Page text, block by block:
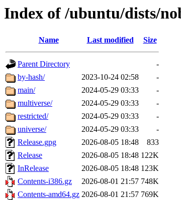
Index of /ubuntu/dists/
Name Last modified Size
Parent Directory
-
by-hash/
2023-10-24 02:58
-
main/
2024-05-29 03:33
-
multiverse/
2024-05-29 03:33
-
restricted/
2024-05-29 03:33
-
universe/
2024-05-29 03:33
-
Release.gpg
2026-08-05 18:48
833
Release
2026-08-05 18:48 122K
InRelease
2026-08-05 18:48 123K
Contents-i386.gz
2026-08-01 21:57 748K
Contents-amd64.gz 2026-08-01 21:57 769K